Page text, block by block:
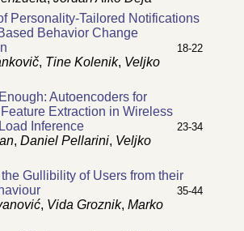
Personality-Tailored Notifications
Behavior Change
18-22
, Tine Kolenik, Veljko
Autoencoders for
Extraction in Wireless
Inference
23-34
, Daniel Pellarini, Veljko
Gullibility of Users from their
35-44
, Vida Groznik, Marko